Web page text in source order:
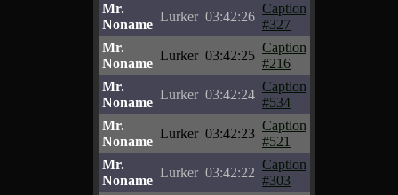
Mr.
Noname
Lurker 03:42:26
Caption
#327
Mr.
Noname
Lurker 03:42:25
Caption
#216
Mr.
Noname
Lurker 03:42:24
Caption
#534
Mr.
Noname
Lurker 03:42:23
Caption
#521
Mr.
Noname
Lurker 03:42:22
Caption
#303